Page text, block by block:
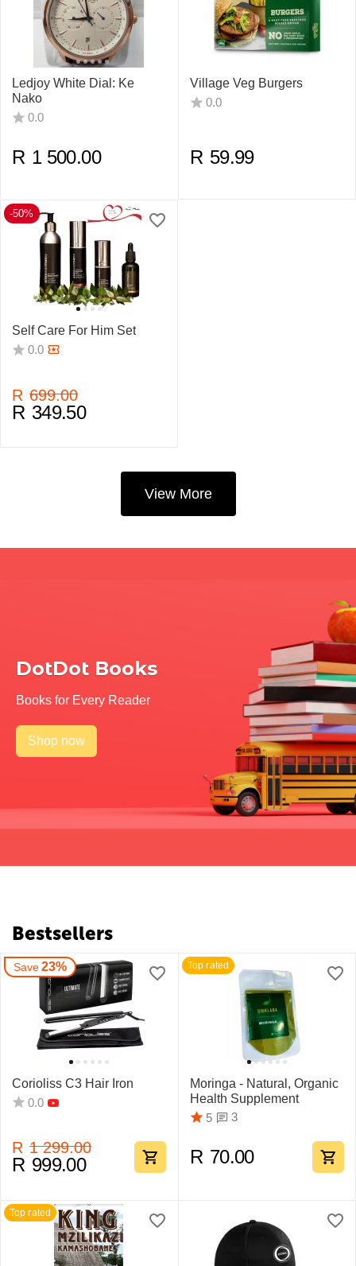
Ledjoy White Dial: Ke
Nako
0.0
R 1 500.00
Village Veg Burgers
0.0
R 59.99
-50%
Self Care For Him Set
0.0
R 699.00
R 349.50
View More
DotDot Books
Books for Every Reader
Shop now
Bestsellers
Save23%
Corioliss C3 Hair Iron
0.0
R 1 299.00
R 999.00
Top rated
Moringa - Natural, Organic
Health Supplement
5
3
R 70.00
Top rated